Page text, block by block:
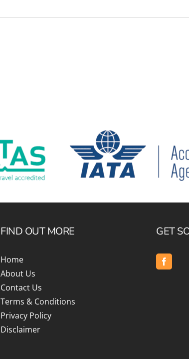
FIND OUT MORE
Home
About Us
Contact Us
Terms & Conditions
Privacy Policy
Disclaimer
GET